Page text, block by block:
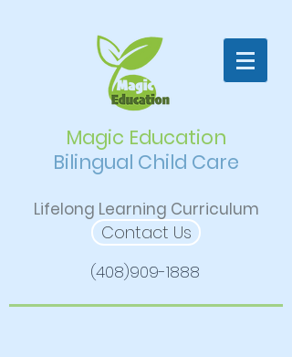
Magic Education
Bilingual Child Care
Lifelong Learning Curriculum
Contact Us
(408)909-1888